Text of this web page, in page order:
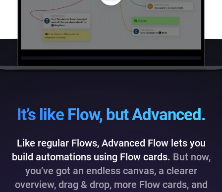
It’s like Flow, but Advanced.
Like regular Flows, Advanced Flow lets you
build automations using Flow cards. But now,
you’ve got an endless canvas, a clearer
overview, drag & drop, more Flow cards, and